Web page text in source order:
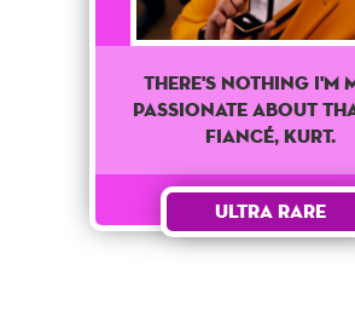
There's Nothing I'm
Passionate About
Fiancé, Kurt.
Ultra Rare